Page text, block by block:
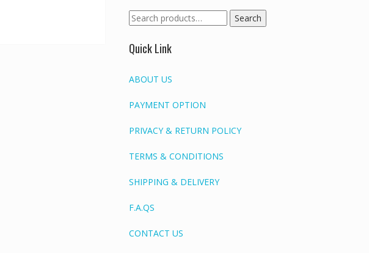
Search
for:
Search
Quick Link
ABOUT US
PAYMENT OPTION
PRIVACY & RETURN POLICY
TERMS & CONDITIONS
SHIPPING & DELIVERY
F.A.QS
CONTACT US